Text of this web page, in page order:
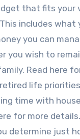
that fits your
includes what
you can
you wish to
Read here
life
time with
for more
determine just